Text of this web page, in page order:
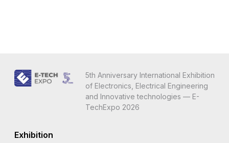
5th Anniversary International Exhibition
of Electronics, Electrical Engineering
and Innovative technologies — E-
TechExpo 2026
Exhibition